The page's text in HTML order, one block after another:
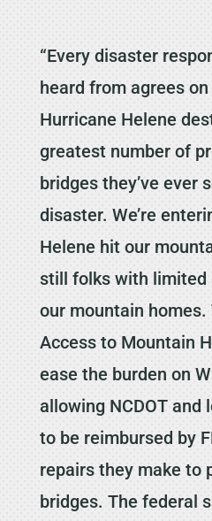
“Every disaster
heard from agrees
Hurricane Helene
greatest number of
bridges they’ve ever
disaster. We’re
Helene hit our
still folks with limited
our mountain homes.
Access to Mountain
ease the burden on
allowing NCDOT and
to be reimbursed by
repairs they make to
bridges. The federal